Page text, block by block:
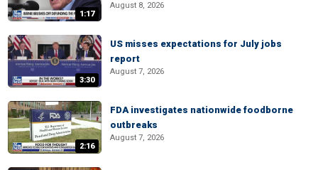
1:17
August 8, 2026
3:30
US misses expectations for July jobs
report
August 7, 2026
2:16
FDA investigates nationwide foodborne
outbreaks
August 7, 2026